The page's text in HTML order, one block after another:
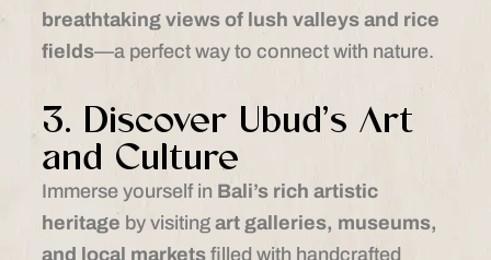
breathtaking views of lush valleys and rice
fields—a perfect way to connect with nature.
3. Discover Ubud’s Art
and Culture
Immerse yourself in Bali’s rich artistic
heritage by visiting art galleries, museums,
and local marketsfilled with handcrafted